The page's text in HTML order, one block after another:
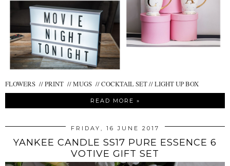
FLOWERS // PRINT // MUGS // COCKTAIL SET // LIGHT UP BOX
READ MORE »
FRIDAY, 16 JUNE 2017
YANKEE CANDLE SS17 PURE ESSENCE 6
VOTIVE GIFT SET